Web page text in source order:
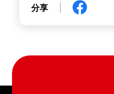
分享